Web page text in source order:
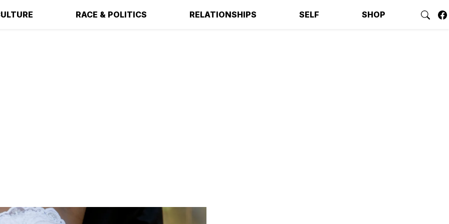
RACE & POLITICS RELATIONSHIPS SELF SHOP